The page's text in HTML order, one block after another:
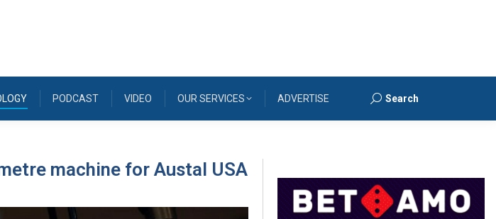
PODCAST VIDEO OUR SERVICES ADVERTISE Search:
Search
machine for Austal USA